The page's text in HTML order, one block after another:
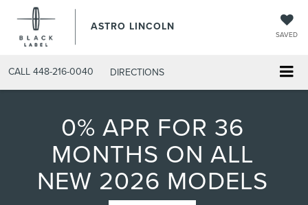
ASTRO LINCOLN
SAVED
CALL 448-216-0040 DIRECTIONS
0% APR FOR 36
MONTHS ON ALL
NEW 2026 MODELS